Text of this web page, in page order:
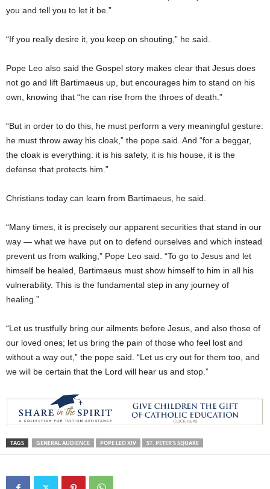
you and tell you to let it be.”
“If you really desire it, you keep on shouting,” he said.
Pope Leo also said the Gospel story makes clear that Jesus does
not go and lift Bartimaeus up, but encourages him to stand on his
own, knowing that “he can rise from the throes of death.”
“But in order to do this, he must perform a very meaningful gesture:
he must throw away his cloak,” the pope said. And “for a beggar,
the cloak is everything: it is his safety, it is his house, it is the
defense that protects him.”
Christians today can learn from Bartimaeus, he said.
“Many times, it is precisely our apparent securities that stand in our
way — what we have put on to defend ourselves and which instead
prevent us from walking,” Pope Leo said. “To go to Jesus and let
himself be healed, Bartimaeus must show himself to him in all his
vulnerability. This is the fundamental step in any journey of
healing.”
“Let us trustfully bring our ailments before Jesus, and also those of
our loved ones; let us bring the pain of those who feel lost and
without a way out,” the pope said. “Let us cry out for them too, and
we will be certain that the Lord will hear us and stop.”
TAGS GENERAL AUDIENCE POPE LEO XIV ST. PETER'S SQUARE